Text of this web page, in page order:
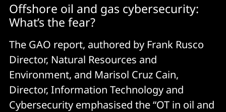
Offshore oil and gas cybersecurity:
What’s the fear?
The GAO report, authored by Frank Rusco
Director, Natural Resources and
Environment, and Marisol Cruz Cain,
Director, Information Technology and
Cybersecurity emphasised the “OT in oil and